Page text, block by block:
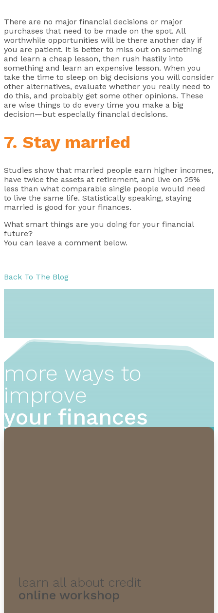
There are no major financial decisions or major
purchases that need to be made on the spot. All
worthwhile opportunities will be there another day if
you are patient. It is better to miss out on something
and learn a cheap lesson, then rush hastily into
something and learn an expensive lesson. When you
take the time to sleep on big decisions you will consider
other alternatives, evaluate whether you really need to
do this, and probably get some other opinions. These
are wise things to do every time you make a big
decision—but especially financial decisions.
7. Stay married
Studies show that married people earn higher incomes,
have twice the assets at retirement, and live on 25%
less than what comparable single people would need
to live the same life. Statistically speaking, staying
married is good for your finances.
What smart things are you doing for your financial
future?
You can leave a comment below.
Back To The Blog
more ways to
improve
your finances
learn all about credit
online workshop